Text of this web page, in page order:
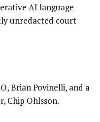
AI language
unredacted court
Brian Povinelli, and a
Chip Ohlsson.